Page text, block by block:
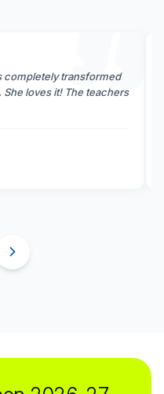
completely transformed
loves it! The teachers